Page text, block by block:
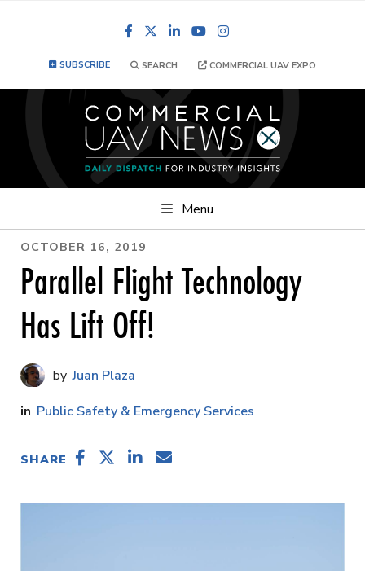
FacebookLinkedInYouTube
SUBSCRIBE SEARCH COMMERCIAL UAV EXPO
Menu
OCTOBER 16, 2019
Parallel Flight Technology
Has Lift Off!
Juan Plaza
Public Safety & Emergency Services
SHARE